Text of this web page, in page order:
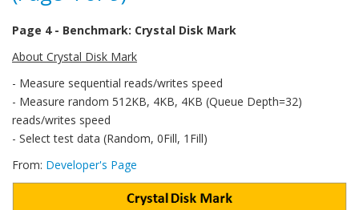
Page 4 - Benchmark: Crystal Disk Mark
About Crystal Disk Mark
- Measure sequential reads/writes speed
- Measure random 512KB, 4KB, 4KB (Queue Depth=32)
reads/writes speed
- Select test data (Random, 0Fill, 1Fill)
From: Developer's Page